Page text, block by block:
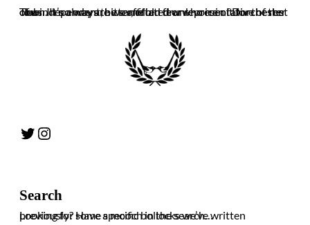
The independent, bitter, often drunk voice of Dorchester Town. It’s always the same old few who ruin it for the rest of us. In no way are we affiliated or representative of the club.
Twitter Instagram
Search
Looking for some specific bollocks we’ve written previously? Have a mooch in the search…